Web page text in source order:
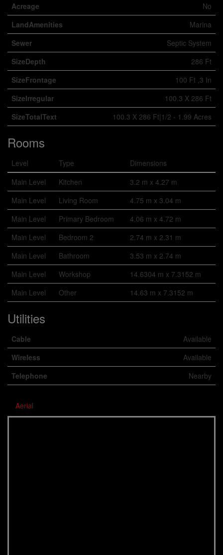
Acreage
No
LandAmenities
Marina
Sewer
Septic System
SizeDepth
286 Ft
SizeFrontage
100 Ft ,3 In
SizeIrregular
100.3 X 286 Ft
SizeTotalText
100.3 X 286 Ft|1/2 - 1.99 Acres
Rooms
Level Type
Dimensions
Main Level
Kitchen
3.2 m x 4.27 m
Main Level
Living Room
4.75 m x 3.04 m
Main Level
Primary Bedroom
4.06 m x 4.72 m
Main Level
Bedroom 2
2.74 m x 2.31 m
Main Level
Bathroom
3.53 m x 2.74 m
Main Level
Workshop
14.6304 m x 7.3152 m
Main Level
Other 14.63 m x 7.3152 m
Utilities
Cable
Available
Wireless
Available
Telephone
Nearby
Aerial